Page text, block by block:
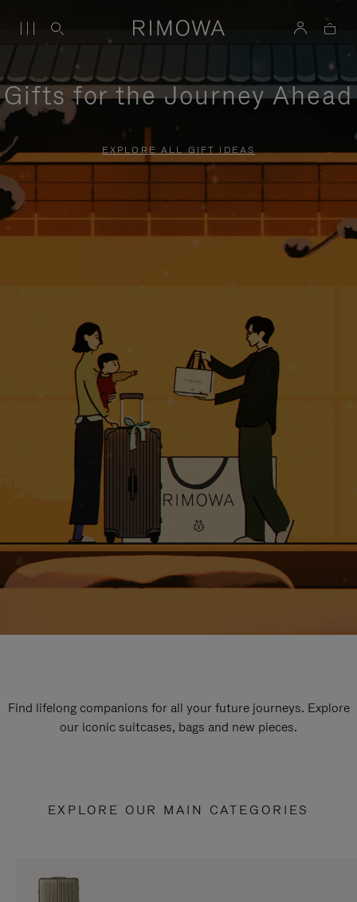
Gifts for the Journey Ahead
EXPLORE ALL GIFT IDEAS
Find lifelong companions for all your future journeys. Explore
our iconic suitcases, bags and new pieces.
EXPLORE OUR MAIN CATEGORIES